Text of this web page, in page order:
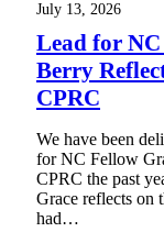
July 13, 2026
Lead for
Berry
CPRC
We have been
for NC Fellow
CPRC the past
Grace reflects on
had…